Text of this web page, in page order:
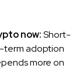
now:Short-
term adoption
more on